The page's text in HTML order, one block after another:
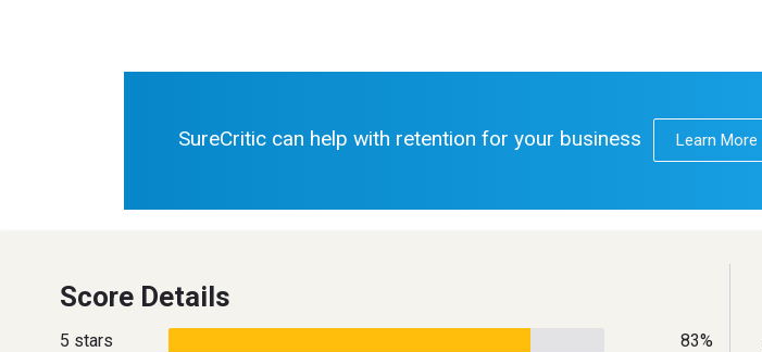
SureCritic can help with retention for your business Learn More
Score Details
5 stars
83%